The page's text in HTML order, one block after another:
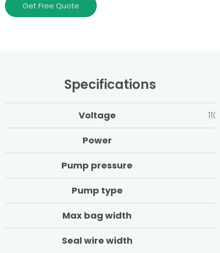
Get Free Quote
Specifications
Voltage
Power
Pump pressure
Pump type
Max bag width
Seal wire width